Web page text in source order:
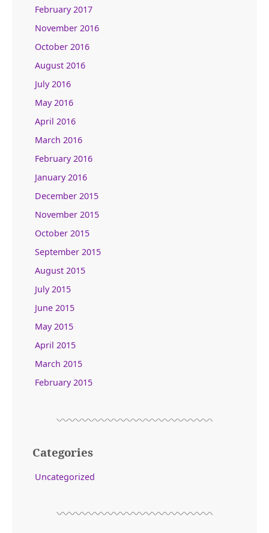
February 2017
November 2016
October 2016
August 2016
July 2016
May 2016
April 2016
March 2016
February 2016
January 2016
December 2015
November 2015
October 2015
September 2015
August 2015
July 2015
June 2015
May 2015
April 2015
March 2015
February 2015
Categories
Uncategorized